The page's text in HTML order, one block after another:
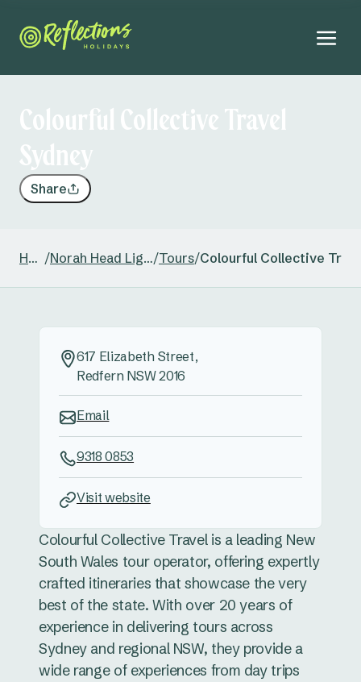
Colourful Collective Travel
Sydney
Share
Home / Norah Head Lighthouse/Tours/Colourful Collective
Colourful Collective Travel is a leading New
South Wales tour operator, offering expertly
crafted itineraries that showcase the very
best of the state. With over 20 years of
experience in delivering tours across
Sydney and regional NSW, they provide a
wide range of experiences from day trips
617 Elizabeth Street,
Redfern NSW 2016
Email
9318 0853
Visit website